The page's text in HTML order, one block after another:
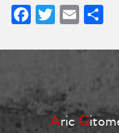
Facebook
Twitter
Email
AricG